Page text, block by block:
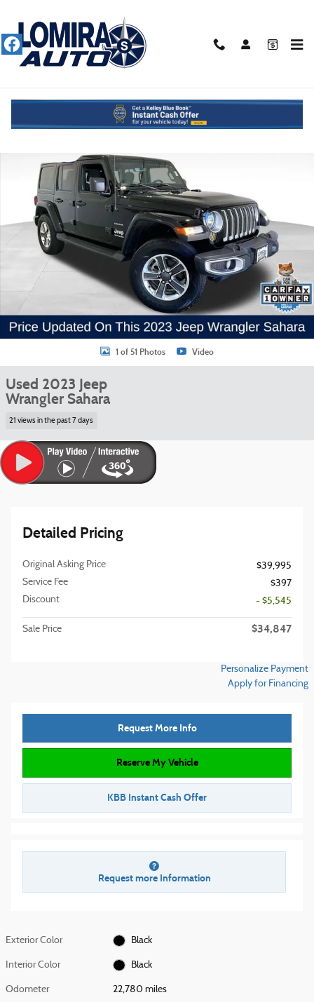
Used 2023 Jeep Wrangler Sahara SUV Photo 1 of 51
1 of 51 Photos Video
Used 2023 Jeep
Wrangler Sahara
21 views in the past 7 days
Detailed Pricing
Original Asking Price
$39,995
Service Fee
$397
Discount
- $5,545
Sale Price $34,847
Personalize Payment
Apply for Financing
Request More Info
Reserve My Vehicle
KBB Instant Cash Offer
Request more Information
Exterior Color Black
Interior Color Black
Odometer 22,780 miles